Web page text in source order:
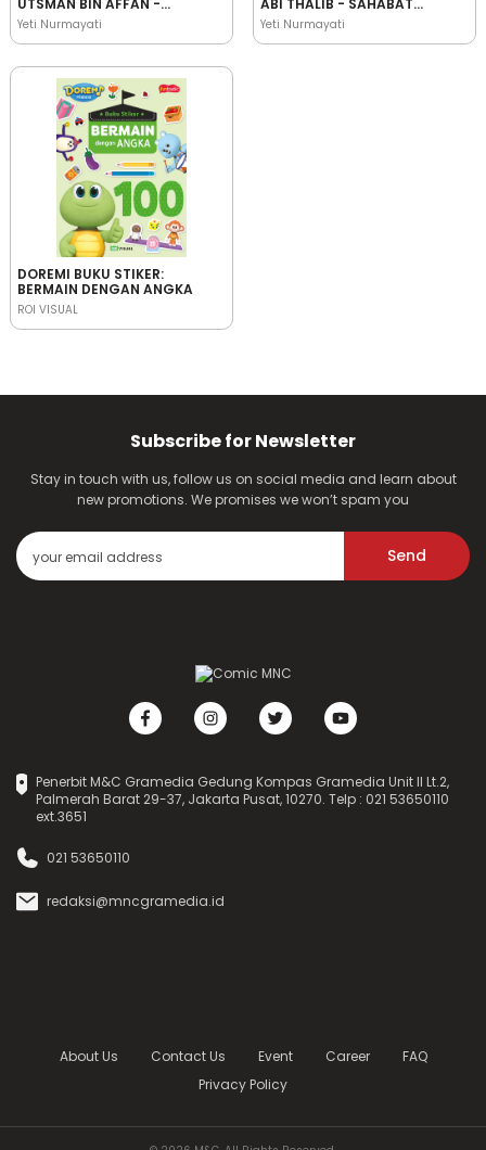
SAHABAT RASULULLAH YANG
PANDAI MENJAGA IFFAH
Yeti Nurmayati
RASULULLAH YANG
PEMBERANI
Yeti Nurmayati
DOREMI BUKU STIKER:
BERMAIN DENGAN ANGKA
ROI VISUAL
Subscribe for Newsletter
Stay in touch with us, follow us on social media and learn about
new promotions. We promises we won’t spam you
Send
Penerbit M&C Gramedia Gedung Kompas Gramedia Unit II Lt.2,
Palmerah Barat 29-37, Jakarta Pusat, 10270. Telp : 021 53650110
ext.3651
021 53650110
redaksi@mncgramedia.id
About Us Contact Us Event Career
FAQ
Privacy Policy